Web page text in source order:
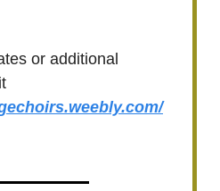
or additional